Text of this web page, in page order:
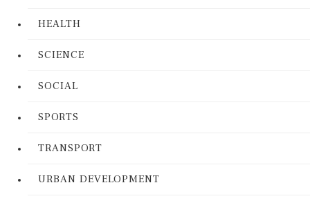
HEALTH
SCIENCE
SOCIAL
SPORTS
TRANSPORT
URBAN DEVELOPMENT